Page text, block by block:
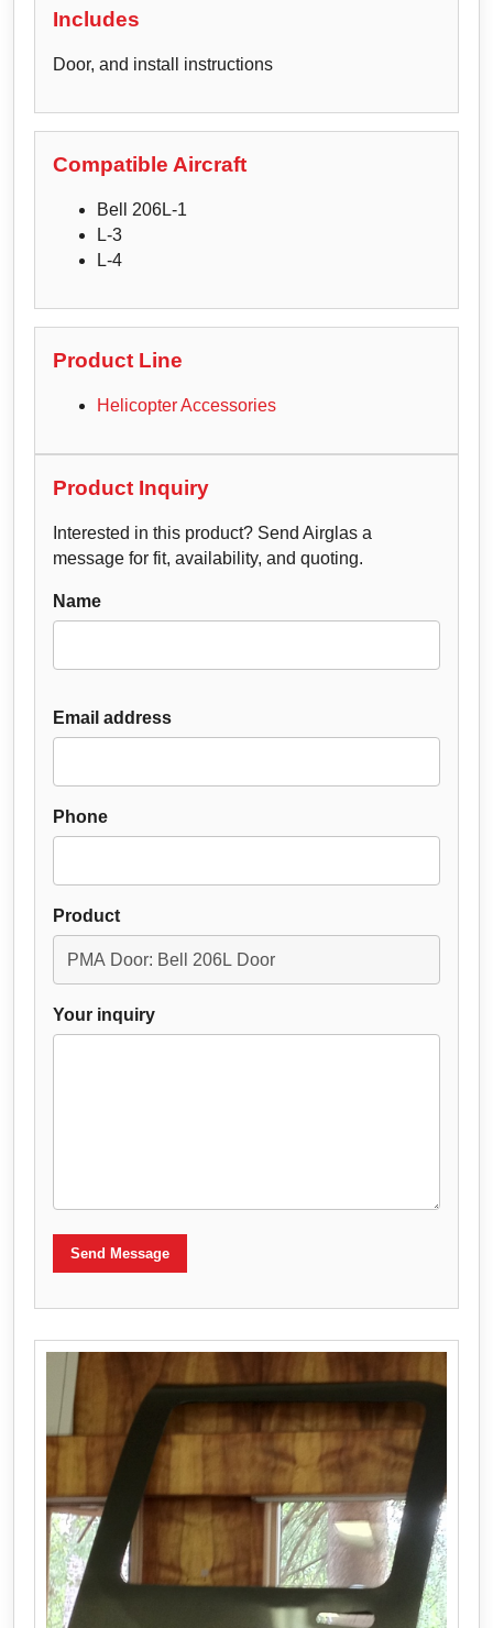
Includes
Door, and install instructions
Compatible Aircraft
Bell 206L-1
L-3
L-4
Product Line
Helicopter Accessories
Product Inquiry
Interested in this product? Send Airglas a
message for fit, availability, and quoting.
Name
Email address
Phone
Product
Your inquiry
Send Message